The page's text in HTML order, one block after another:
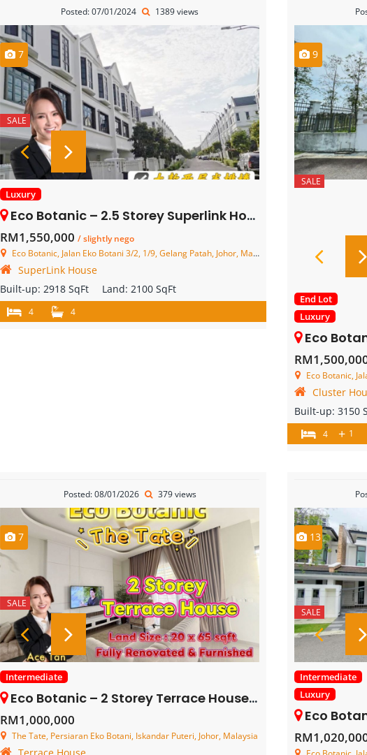
Posted: 07/01/2024 1389 views
7
SALE
Luxury
Eco Botanic – 2.5 Storey Superlink House – FOR SALE
RM1,550,000 / slightly nego
Eco Botanic, Jalan Eko Botani 3/2, 1/9, Gelang Patah, Johor, Malaysia
SuperLink House
Built-up: 2918 SqFt Land: 2100 SqFt
4 4
9
SALE
End Lot
Luxury
Eco Botanic –
Eco Botanic,
Cluster
Built-up: 3150
4 + 1
Posted: 08/01/2026 379 views
7
SALE
Intermediate
Eco Botanic – 2 Storey Terrace House – FOR SALE
RM1,000,000
The Tate, Persiaran Eko Botani, Iskandar Puteri, Johor, Malaysia
13
SALE
Intermediate
Luxury
Eco Botanic